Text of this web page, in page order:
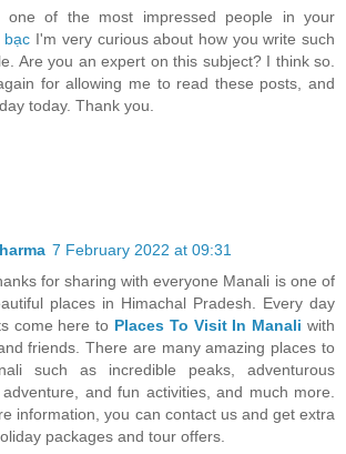
one of the most impressed people in your
bạc I'm very curious about how you write such
Are you an expert on this subject? I think so.
for allowing me to read these posts, and
today. Thank you.
7 February 2022 at 09:31
for sharing with everyone Manali is one of
places in Himachal Pradesh. Every day
come here to Places To Visit In Manali with
friends. There are many amazing places to
such as incredible peaks, adventurous
and fun activities, and much more.
information, you can contact us and get extra
packages and tour offers.